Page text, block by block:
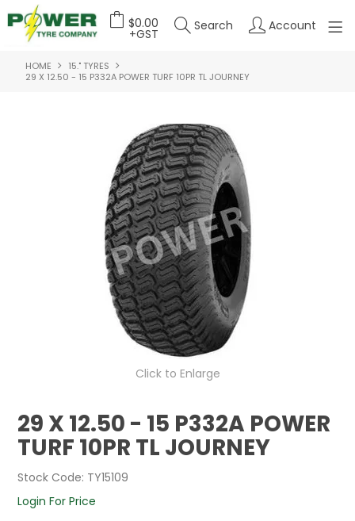
$0.00
+GST
Search Account
OUR PRODUCTS
FEATURED PRODUCTS
CONTACT US
DEALER LOGIN
HOME
15." TYRES
29 X 12.50 - 15 P332A POWER TURF 10PR TL JOURNEY
Click to Enlarge
29 X 12.50 - 15 P332A POWER
TURF 10PR TL JOURNEY
Stock Code: TY15109
Login For Price